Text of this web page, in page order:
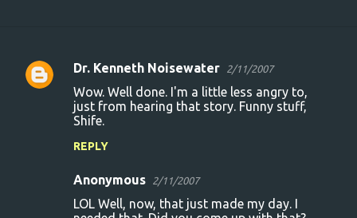
C
Dr. Kenneth Noisewater 2/11/2007
Wow. Well done. I'm a little less angry to,
just from hearing that story. Funny stuff,
Shife.
REPLY
Anonymous 2/11/2007
LOL Well, now, that just made my day. I